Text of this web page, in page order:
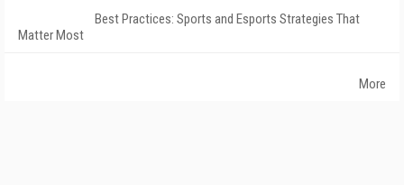
Best Practices: Sports and Esports Strategies That
Matter Most
More